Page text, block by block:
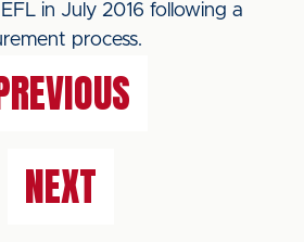
in July 2016 following a
process.
NEXT